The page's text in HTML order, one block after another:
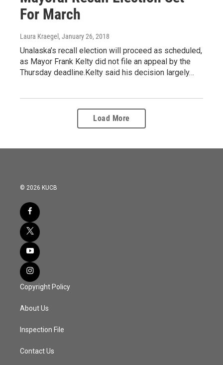
For March
Laura Kraegel , January 26, 2018
Unalaska’s recall election will proceed as scheduled,
as Mayor Frank Kelty did not file an appeal by the
Thursday deadline.Kelty said his decision largely…
Load More
© 2026 KUCB
Copyright Policy
About Us
Inspection File
Contact Us